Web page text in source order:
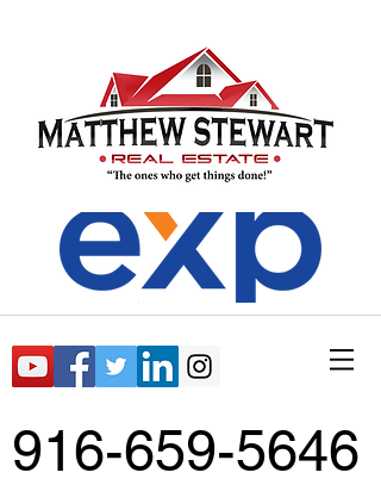
916-659-5646